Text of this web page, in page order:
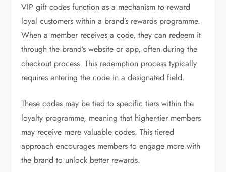
VIP gift codes function as a mechanism to reward
loyal customers within a brand’s rewards programme.
When a member receives a code, they can redeem it
through the brand’s website or app, often during the
checkout process. This redemption process typically
requires entering the code in a designated field.
These codes may be tied to specific tiers within the
loyalty programme, meaning that higher-tier members
may receive more valuable codes. This tiered
approach encourages members to engage more with
the brand to unlock better rewards.